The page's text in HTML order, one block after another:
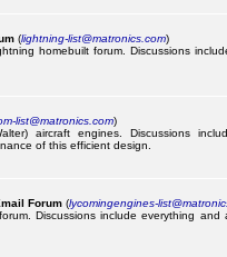
(lightning-list@matronics.com)
homebuilt forum. Discussions
list@matronics.com)
aircraft engines. Discussions
of this efficient design.
Forum (lycomingengines-
Discussions include everything